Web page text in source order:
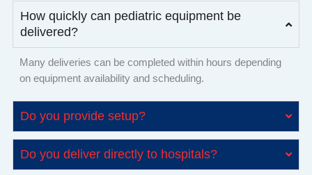
How quickly can pediatric equipment be
delivered?
Many deliveries can be completed within hours depending
on equipment availability and scheduling.
Do you provide setup?
Do you deliver directly to hospitals?